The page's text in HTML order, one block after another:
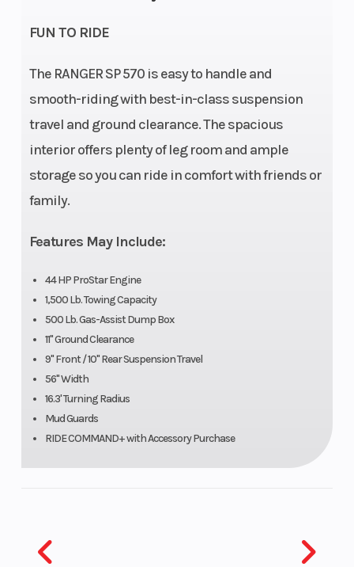
FUN TO RIDE
The RANGER SP 570 is easy to handle and
smooth-riding with best-in-class suspension
travel and ground clearance. The spacious
interior offers plenty of leg room and ample
storage so you can ride in comfort with friends or
family.
Features May Include:
44 HP ProStar Engine
1,500 Lb. Towing Capacity
500 Lb. Gas-Assist Dump Box
11" Ground Clearance
9" Front / 10" Rear Suspension Travel
56" Width
16.3' Turning Radius
Mud Guards
RIDE COMMAND+ with Accessory Purchase
Engine
Disp To
Wgt
567cc
Width
(Dry)
Wheels
GVWR
Fuel Type Gasoline
(Rear)
Engine
Engine